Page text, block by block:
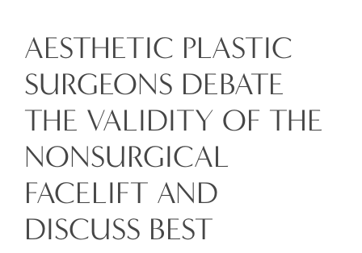
AESTHETIC PLASTIC
SURGEONS DEBATE
THE VALIDITY OF THE
NONSURGICAL
FACELIFT AND
DISCUSS BEST